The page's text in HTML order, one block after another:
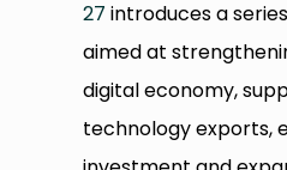
27 introduces a
aimed at
digital economy,
technology exports,